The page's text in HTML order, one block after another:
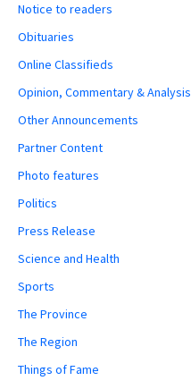
Notice to readers
Obituaries
Online Classifieds
Opinion, Commentary & Analysis
Other Announcements
Partner Content
Photo features
Politics
Press Release
Science and Health
Sports
The Province
The Region
Things of Fame